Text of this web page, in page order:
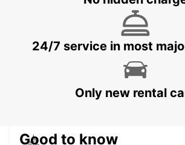
24/7 service in most
Only new rental
Good to know